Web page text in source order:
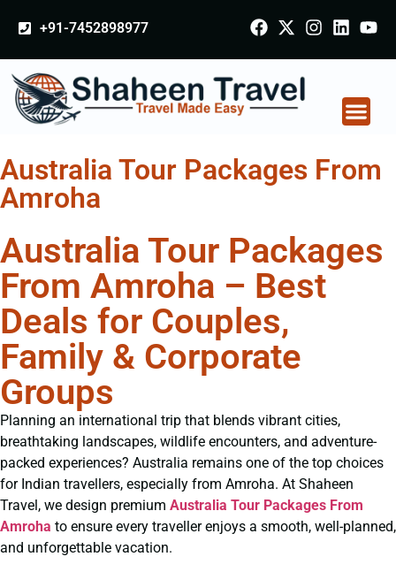
+91-7452898977
Australia Tour Packages From
Amroha
Australia Tour Packages
From Amroha – Best
Deals for Couples,
Family & Corporate
Groups
Planning an international trip that blends vibrant cities,
breathtaking landscapes, wildlife encounters, and adventure-
packed experiences? Australia remains one of the top choices
for Indian travellers, especially from Amroha. At Shaheen
Travel, we design premium Australia Tour Packages From
Amroha to ensure every traveller enjoys a smooth, well-planned,
and unforgettable vacation.